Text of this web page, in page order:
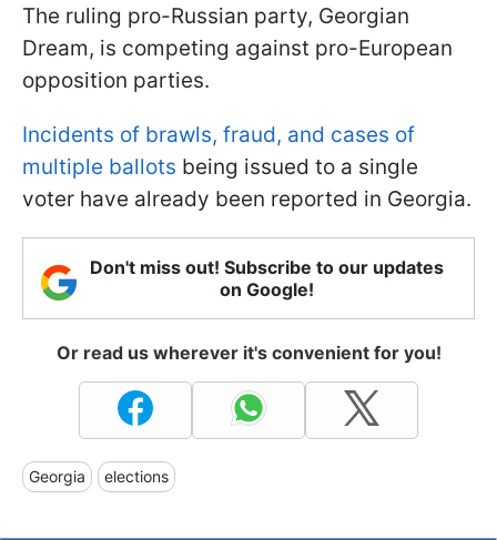
The ruling pro-Russian party, Georgian
Dream, is competing against pro-European
opposition parties.
Incidents of brawls, fraud, and cases of
multiple ballots being issued to a single
voter have already been reported in Georgia.
Don't miss out! Subscribe to our updates
on Google!
Or read us wherever it's convenient for you!
Georgia elections